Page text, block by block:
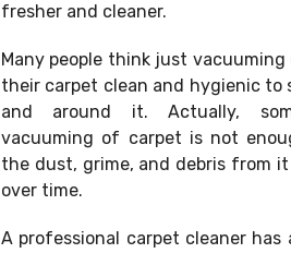
fresher and cleaner.
Many people think just vacuuming
their carpet clean and hygienic to
and around it. Actually,
vacuuming of carpet is not
the dust, grime, and debris from
over time.
A professional carpet cleaner has